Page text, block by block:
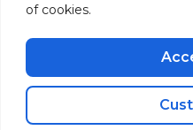
of cookies.